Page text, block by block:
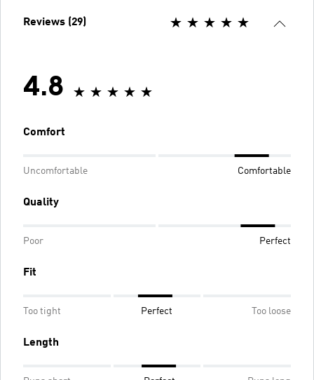
Reviews (29)
4.8
Comfort
Uncomfortable Comfortable
Quality
Poor Perfect
Fit
Too tight Perfect Too loose
Length